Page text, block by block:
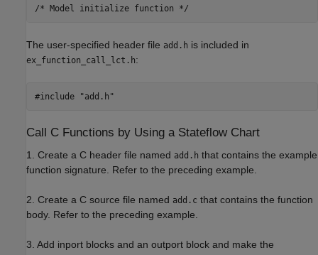
The user-specified header file add.h is included in
ex_function_call_lct.h:
Call C Functions by Using a Stateflow Chart
1. Create a C header file named add.h that contains the example
function signature. Refer to the preceding example.
2. Create a C source file named add.c that contains the function
body. Refer to the preceding example.
3. Add inport blocks and an outport block and make the